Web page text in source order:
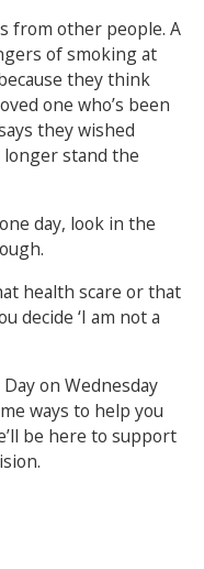
from other people. A
of smoking at
they think
one who’s been
they wished
longer stand the
day, look in the
health scare or that
decide ‘I am not a
on Wednesday
ways to help you
be here to support